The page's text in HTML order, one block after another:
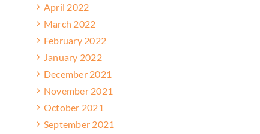
April 2022
March 2022
February 2022
January 2022
December 2021
November 2021
October 2021
September 2021